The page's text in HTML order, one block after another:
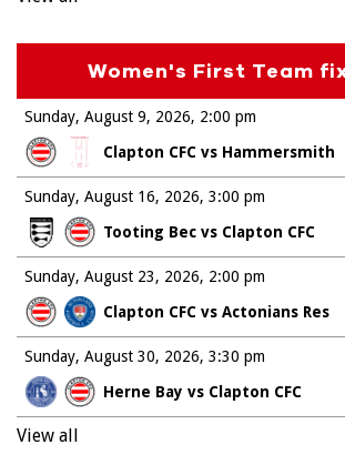
Women's First Team
Sunday, August 9, 2026
Clapton CFC vs Hammersmith
2:00 pm
Sunday, August 16, 2026
Tooting Bec vs Clapton CFC
3:00 pm
Sunday, August 23, 2026
Clapton CFC vs Actonians Res
2:00 pm
Sunday, August 30, 2026
Herne Bay vs Clapton CFC
3:30 pm
View all